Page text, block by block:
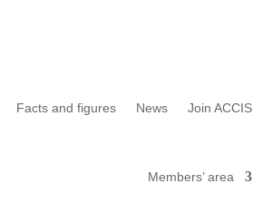
Facts and figures News Join ACCIS
Members’ area